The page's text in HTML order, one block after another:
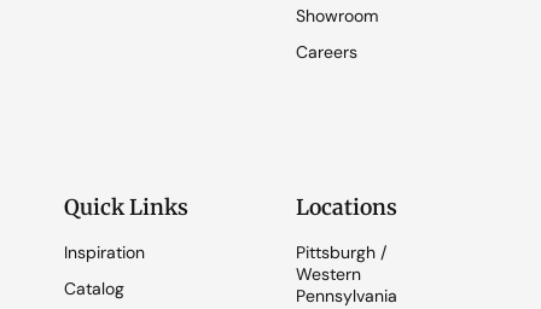
Showroom
Careers
Quick Links
Inspiration
Catalog
Locations
Pittsburgh /
Western
Pennsylvania